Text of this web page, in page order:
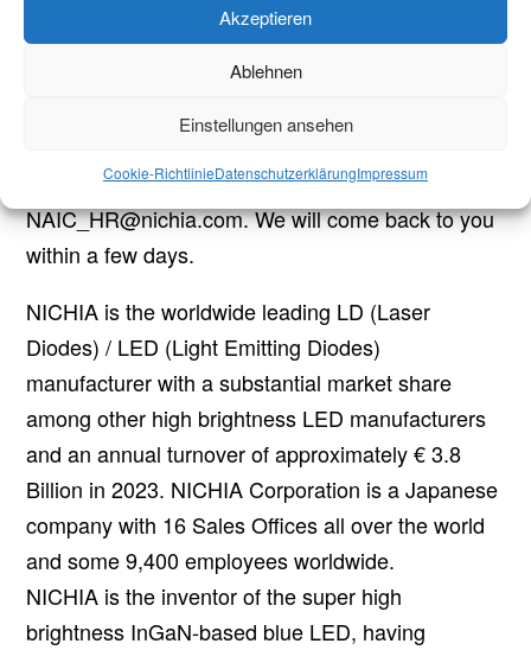
Akzeptieren
Ablehnen
Einstellungen ansehen
Cookie-RichtlinieDatenschutzerklärungImpressum
grow significantly throughout the years to come
If you are highly motivated and keen on working in
in English via e-mail, directed to
NAIC_HR@nichia.com. We will come back to you
within a few days.
NICHIA is the worldwide leading LD (Laser
Diodes) / LED (Light Emitting Diodes)
manufacturer with a substantial market share
among other high brightness LED manufacturers
and an annual turnover of approximately € 3.8
Billion in 2023. NICHIA Corporation is a Japanese
company with 16 Sales Offices all over the world
and some 9,400 employees worldwide.
NICHIA is the inventor of the super high
brightness InGaN-based blue LED, having